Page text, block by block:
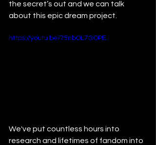
the secret’s out and we can talk
about this epic dream project.
https://youtu.be/75nbOL7GOPE
We've put countless hours into
research and lifetimes of fandom into